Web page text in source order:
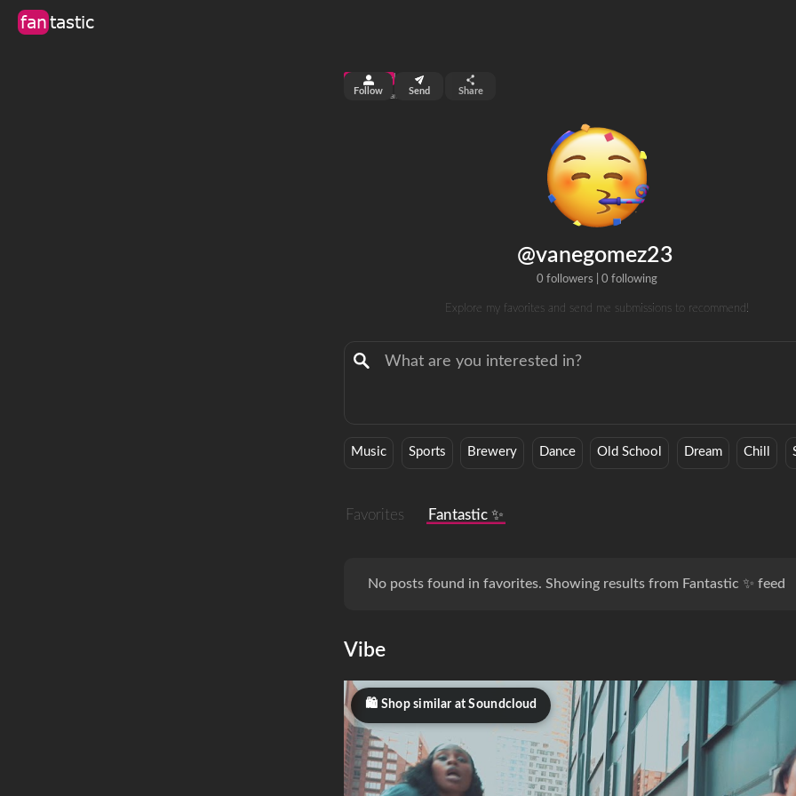
fantastic
@vanegomez23
0 followers 0 following
Explore my favorites and send me submissions to recommend!
top 99%
views 0 fans 0 clicks
Follow Send Share
Music Sports Brewery Dance Old School Dream Chill
Favorites Fantastic ✨
No posts found in favorites. Showing results from Fantastic ✨ feed
Vibe
Shop similar at Soundcloud